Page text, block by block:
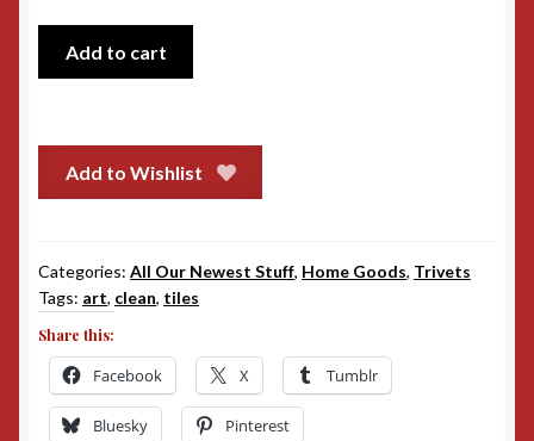
quantity
Add to cart
Add to Wishlist
Categories: All Our Newest Stuff, Home Goods, Trivets
Tags: art, clean, tiles
Share this:
Facebook X Tumblr
Bluesky Pinterest